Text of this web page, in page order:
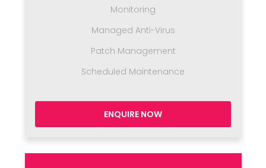
Monitoring
Managed Anti-Virus
Patch Management
Scheduled Maintenance
ENQUIRE NOW